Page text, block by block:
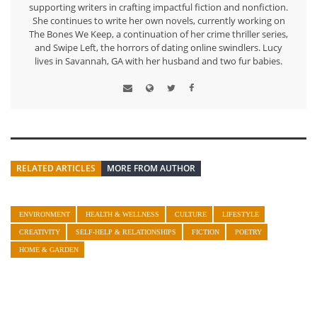
supporting writers in crafting impactful fiction and nonfiction.
She continues to write her own novels, currently working on
The Bones We Keep, a continuation of her crime thriller series,
and Swipe Left, the horrors of dating online swindlers. Lucy
lives in Savannah, GA with her husband and two fur babies.
RELATED ARTICLES MORE FROM AUTHOR
ENVIRONMENT HEALTH & WELLNESS CULTURE LIFESTYLE
CREATIVITY SELF-HELP & RELATIONSHIPS FICTION POETRY
HOME & GARDEN